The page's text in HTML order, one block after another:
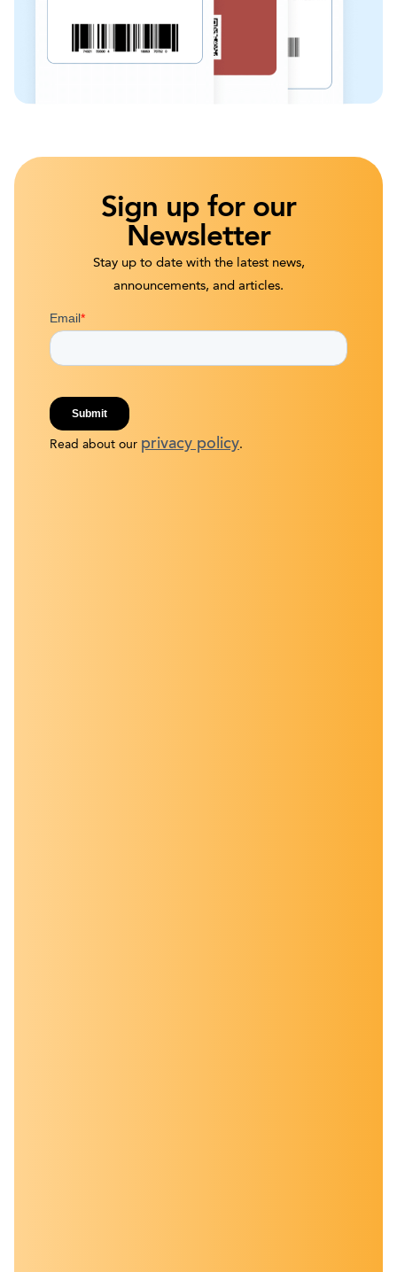
Sign up for our
Newsletter
Stay up to date with the latest news,
announcements, and articles.
Read about our privacy policy.